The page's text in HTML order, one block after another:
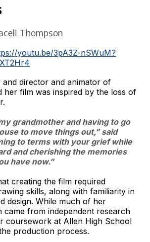
Thompson
youtu.be/3pA3Z-nSWuM?
and director and animator of
her film was inspired by the loss of
grandmother and having to go
to move things out,” said
to terms with your grief while
and cherishing the memories
have now.”
creating the film required
skills, along with familiarity in
design. While much of her
came from independent research
coursework at Allen High School
production process.